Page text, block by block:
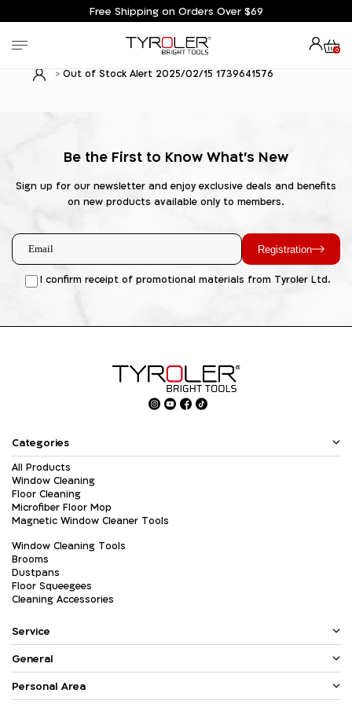
Free Shipping on Orders Over $69
0
Out of Stock Alert 2025/02/15 1739641576
Be the First to Know What's New
Sign up for our newsletter and enjoy exclusive deals and benefits
on new products available only to members.
Registration
I confirm receipt of promotional materials from Tyroler Ltd.
Categories
All Products
Window Cleaning
Floor Cleaning
Microfiber Floor Mop
Magnetic Window Cleaner Tools
Window Cleaning Tools
Brooms
Dustpans
Floor Squeegees
Cleaning Accessories
Service
General
Personal Area